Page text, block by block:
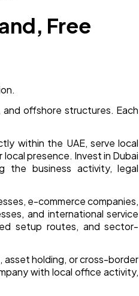
Free
offshore structures. Each
within the UAE, serve local
presence. Invest in Dubai
the business activity, legal
e-commerce companies,
and international service
setup routes, and sector-
asset holding, or cross-border
with local office activity,